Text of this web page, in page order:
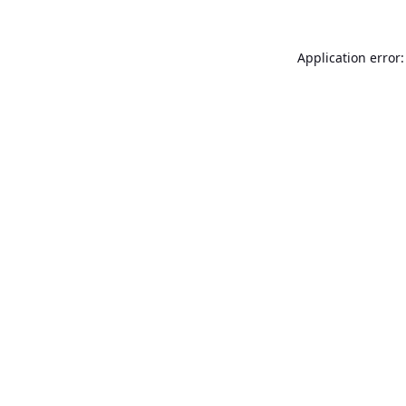
Application